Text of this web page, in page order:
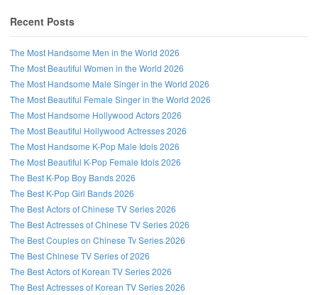
Recent Posts
The Most Handsome Men in the World 2026
The Most Beautiful Women in the World 2026
The Most Handsome Male Singer in the World 2026
The Most Beautiful Female Singer in the World 2026
The Most Handsome Hollywood Actors 2026
The Most Beautiful Hollywood Actresses 2026
The Most Handsome K-Pop Male Idols 2026
The Most Beautiful K-Pop Female Idols 2026
The Best K-Pop Boy Bands 2026
The Best K-Pop Girl Bands 2026
The Best Actors of Chinese TV Series 2026
The Best Actresses of Chinese TV Series 2026
The Best Couples on Chinese Tv Series 2026
The Best Chinese TV Series of 2026
The Best Actors of Korean TV Series 2026
The Best Actresses of Korean TV Series 2026
Follow us on Facebook!